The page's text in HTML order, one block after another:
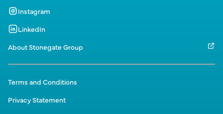
Instagram
LinkedIn
About Stonegate Group
Terms and Conditions
Privacy Statement